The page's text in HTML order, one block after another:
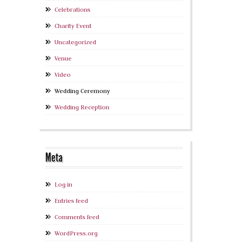
Celebrations
Charity Event
Uncategorized
Venue
Video
Wedding Ceremony
Wedding Reception
Meta
Log in
Entries feed
Comments feed
WordPress.org